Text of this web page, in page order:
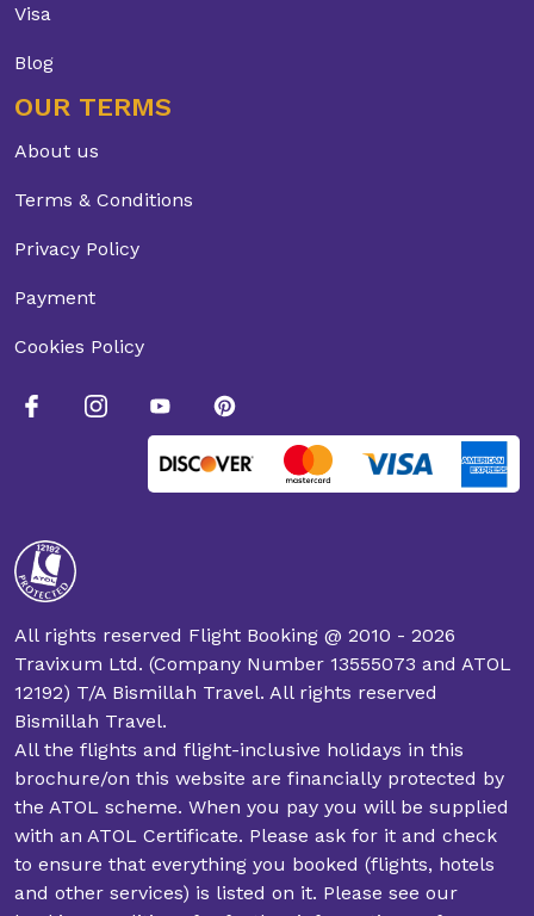
Visa
Blog
OUR TERMS
About us
Terms & Conditions
Privacy Policy
Payment
Cookies Policy
All rights reserved Flight Booking @ 2010 - 2026
Travixum Ltd. (Company Number 13555073 and ATOL
12192) T/A Bismillah Travel. All rights reserved
Bismillah Travel.
All the flights and flight-inclusive holidays in this
brochure/on this website are financially protected by
the ATOL scheme. When you pay you will be supplied
with an ATOL Certificate. Please ask for it and check
to ensure that everything you booked (flights, hotels
and other services) is listed on it. Please see our